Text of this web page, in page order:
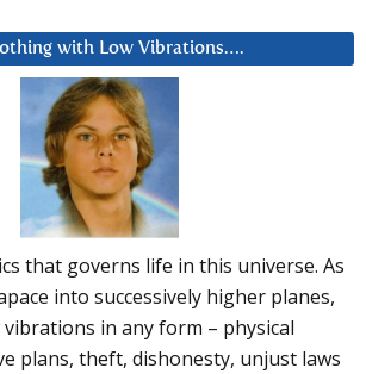
with Low Vibrations….
that governs life in this universe. As
into successively higher planes,
in any form – physical
plans, theft, dishonesty, unjust laws